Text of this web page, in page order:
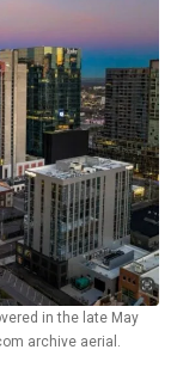
in the late May
archive aerial.